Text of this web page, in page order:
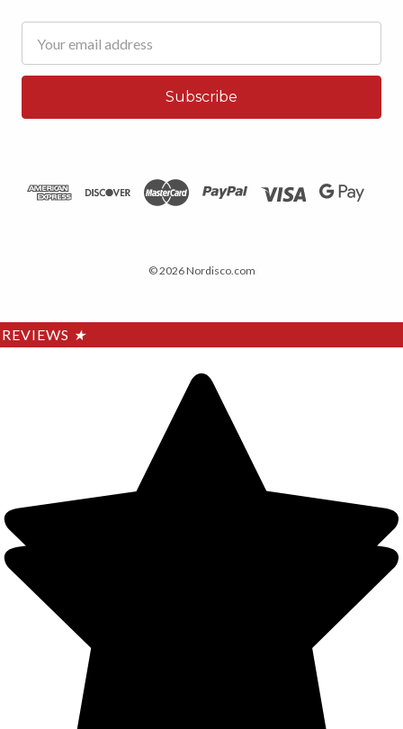
Address
© 2026 Nordisco.com
REVIEWS ★